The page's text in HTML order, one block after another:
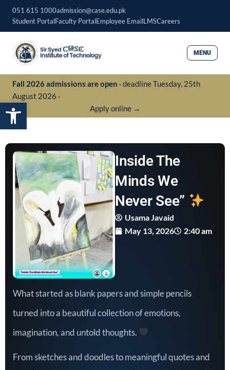
Open toolbar
Skip
content
051 615 1000admission@case.edu.pk
Student PortalFaculty PortalEmployee EmailLMSCareers
MENU
Fall 2026 admissions are open · deadline Tuesday, 25th
August 2026 ·
Apply online →
Inside The
Minds We
Never See”
Usama Javaid
May 13, 2026
2:40 am
What started as blank papers and simple pencils
turned into a beautiful collection of emotions,
imagination, and untold thoughts.
From sketches and doodles to meaningful quotes and